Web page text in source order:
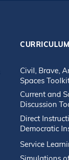
Civil, Brave,
Spaces
Current and
Discussion
Direct
Democratic
Service